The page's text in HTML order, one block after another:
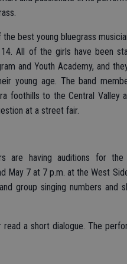
best young bluegrass
All of the girls have been
and Youth Academy, and
young age. The band
foothills to the Central Valley
at a street fair.
are having auditions for the
May 7 at 7 p.m. at the West
group singing numbers and
a short dialogue. The